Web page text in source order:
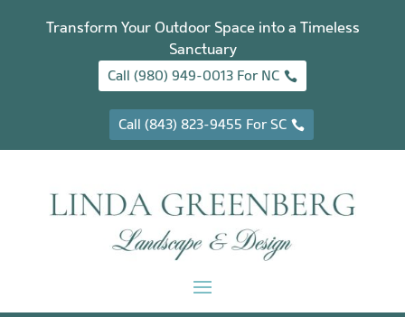
Transform Your Outdoor Space into a Timeless
Sanctuary
Call (980) 949-0013 For NC
Call (843) 823-9455 For SC